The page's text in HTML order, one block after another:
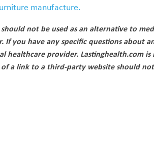
manufacture.
not be used as an alternative to
If you have any specific questions about
healthcare provider. Lastinghealth.com
a link to a third-party website should